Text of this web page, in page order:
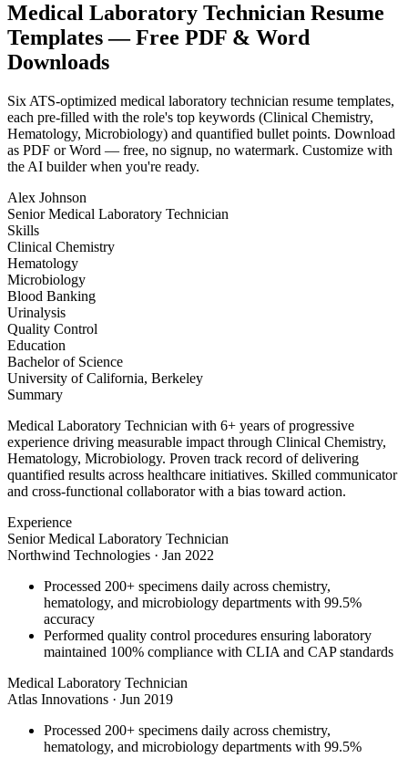
Medical Laboratory Technician Resume
Templates — Free PDF & Word
Downloads
Six ATS-optimized medical laboratory technician resume templates,
each pre-filled with the role's top keywords (Clinical Chemistry,
Hematology, Microbiology) and quantified bullet points. Download
as PDF or Word — free, no signup, no watermark. Customize with
the AI builder when you're ready.
Alex Johnson
Senior Medical Laboratory Technician
Skills
Clinical Chemistry
Hematology
Microbiology
Blood Banking
Urinalysis
Quality Control
Education
Bachelor of Science
University of California, Berkeley
Summary
Medical Laboratory Technician with 6+ years of progressive
experience driving measurable impact through Clinical Chemistry,
Hematology, Microbiology. Proven track record of delivering
quantified results across healthcare initiatives. Skilled communicator
and cross-functional collaborator with a bias toward action.
Experience
Senior Medical Laboratory Technician
Northwind Technologies · Jan 2022
Processed 200+ specimens daily across chemistry,
hematology, and microbiology departments with 99.5%
accuracy
Performed quality control procedures ensuring laboratory
maintained 100% compliance with CLIA and CAP standards
Medical Laboratory Technician
Atlas Innovations · Jun 2019
Processed 200+ specimens daily across chemistry,
hematology, and microbiology departments with 99.5%